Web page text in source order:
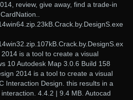
review, give away, find a trade-in
is a tool to create a visual
10 Autodesk Map 3.0.6 Build 158
2014 is a tool to create a visual
Interaction Design. this results in a
4.4.2 | 9.4 MB. Autocad